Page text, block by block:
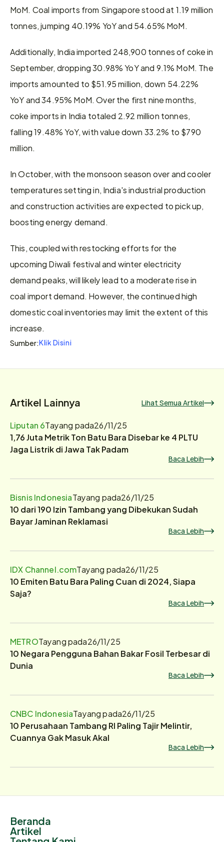
MoM. Coal imports from Singapore stood at 1.19 million
tonnes, jumping 40.19% YoY and 54.65% MoM.
Additionally, India imported 248,900 tonnes of coke in
September, dropping 30.98% YoY and 9.1% MoM. The
imports amounted to $51.95 million, down 54.22%
YoY and 34.95% MoM. Over the first nine months,
coke imports in India totaled 2.92 million tonnes,
falling 19.48% YoY, with value down 33.2% to $790
million.
In October, with the monsoon season over and cooler
temperatures setting in, India's industrial production
and construction activities are expected to pick up,
boosting energy demand.
This, coupled with restocking efforts for the
upcoming Diwali festival and winter electricity
demand peaks, will likely lead to a moderate rise in
coal import demand. However, the continued high
domestic coal inventories may limit the extent of this
increase.
Sumber:Klik Disini
Artikel Lainnya Lihat Semua Artikel
Liputan 6Tayang pada26/11/25
1,76 Juta Metrik Ton Batu Bara Disebar ke 4 PLTU
Jaga Listrik di Jawa Tak Padam
Baca Lebih
Bisnis IndonesiaTayang pada26/11/25
10 dari 190 Izin Tambang yang Dibekukan Sudah
Bayar Jaminan Reklamasi
Baca Lebih
IDX Channel.comTayang pada26/11/25
10 Emiten Batu Bara Paling Cuan di 2024, Siapa
Saja?
Baca Lebih
METROTayang pada26/11/25
10 Negara Pengguna Bahan Bakar Fosil Terbesar di
Dunia
Baca Lebih
CNBC IndonesiaTayang pada26/11/25
10 Perusahaan Tambang RI Paling Tajir Melintir,
Cuannya Gak Masuk Akal
Baca Lebih
Beranda
Artikel